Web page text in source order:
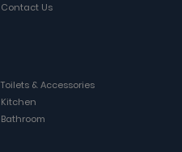
Contact Us
Toilets & Accessories
Kitchen
Bathroom